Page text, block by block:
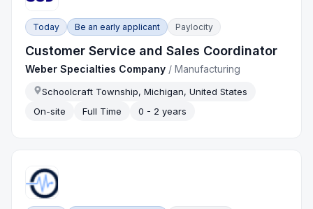
Today Be an early applicant Paylocity
Customer Service and Sales Coordinator
Weber Specialties Company /Manufacturing
Schoolcraft Township, Michigan, United States
On-site
Full Time 0 - 2 years